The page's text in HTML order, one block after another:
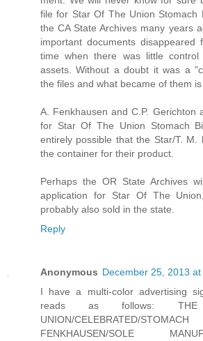
file for Star Of The Union Stomach
the CA State Archives many years
important documents
time when there was little
assets. Without a doubt it was a
the files and what became of them is
A. Fenkhausen and C.P. Gerichton
for Star Of The Union Stomach
entirely possible that the Star/T. M.
the container for their product.
Perhaps the OR State Archives
application for Star Of The
probably also sold in the state.
Reply
Anonymous December 25, 2013 at
I have a multi-color advertising
reads as follows: THE
UNION/CELEBRATED/
FENKHAUSEN/SOLE